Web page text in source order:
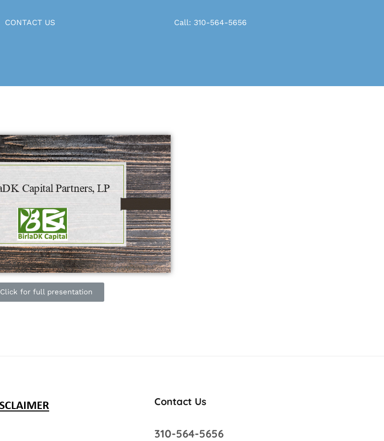
CONTACT US Call: 310-564-5656
Click for full presentation
Contact Us
310-564-5656